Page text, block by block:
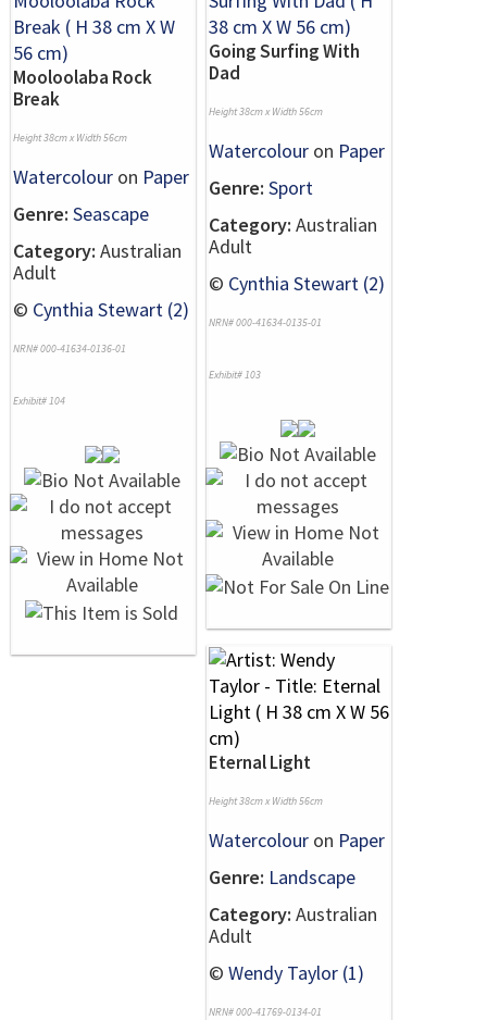
Mooloolaba Rock
Break
Height 38cm x Width 56cm
Watercolour on Paper
Genre: Seascape
Category: Australian
Adult
© Cynthia Stewart (2)
NRN# 000-41634-0136-01
Exhibit# 104
Going Surfing With
Dad
Height 38cm x Width 56cm
Watercolour on Paper
Genre: Sport
Category: Australian
Adult
© Cynthia Stewart (2)
NRN# 000-41634-0135-01
Exhibit# 103
Eternal Light
Height 38cm x Width 56cm
Watercolour on Paper
Genre: Landscape
Category: Australian
Adult
© Wendy Taylor (1)
NRN# 000-41769-0134-01